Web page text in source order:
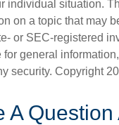
individual situation.
on a topic that may
or SEC-registered
general
security. Copyright
A